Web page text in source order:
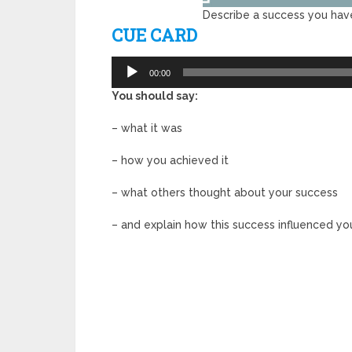
Describe a success you
CUE CARD
Audio
Player
00:00
You should say:
– what it was
– how you achieved it
– what others thought about your success
– and explain how this success influenced